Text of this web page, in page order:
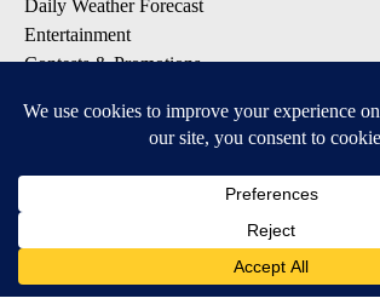
Daily Weather Forecast
Entertainment
Contests & Promotions
DOWNLOAD OUR APPS
Available for iOS and Android